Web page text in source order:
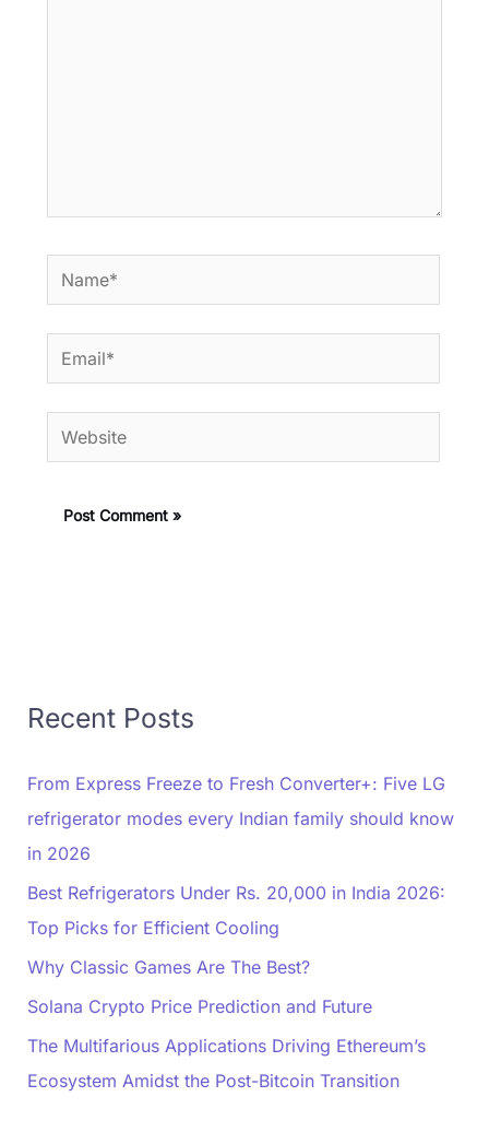
Name*
Email*
Website
Recent Posts
From Express Freeze to Fresh Converter+: Five LG
refrigerator modes every Indian family should know
in 2026
Best Refrigerators Under Rs. 20,000 in India 2026:
Top Picks for Efficient Cooling
Why Classic Games Are The Best?
Solana Crypto Price Prediction and Future
The Multifarious Applications Driving Ethereum’s
Ecosystem Amidst the Post-Bitcoin Transition